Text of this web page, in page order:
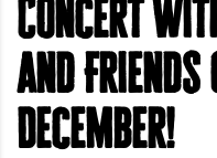
Concert
and Friends
December!